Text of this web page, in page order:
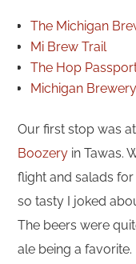
The Michigan
Mi Brew Trail
The Hop
Michigan
Our first stop was
Boozery in Tawas.
flight and salads
so tasty I joked
The beers were
ale being a favorite.